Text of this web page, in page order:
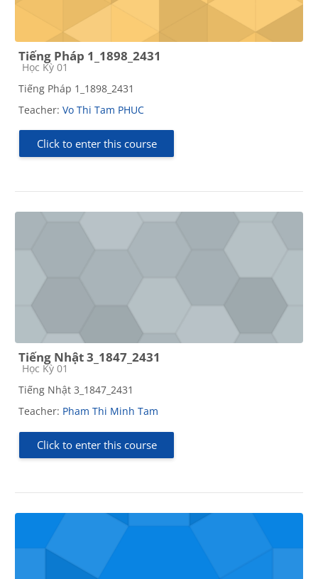
Tiếng Pháp 1_1898_2431
Course category
Học Kỳ 01
Tiếng Pháp 1_1898_2431
Teacher: Vo Thi Tam PHUC
Click to enter this course
Tiếng Nhật 3_1847_2431
Course category
Học Kỳ 01
Tiếng Nhật 3_1847_2431
Teacher: Pham Thi Minh Tam
Click to enter this course